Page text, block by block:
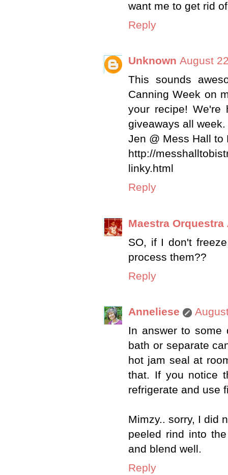
want me to get rid
Reply
Unknown August
This sounds
Canning Week on
your recipe! We're
giveaways all
Jen @ Mess Hall to
http://
linky.html
Reply
Maestra Orquestra
SO, if I don't
process them??
Reply
Anneliese
In answer to some
bath or separate
hot jam seal at
that. If you notice
refrigerate and use
Mimzy.. sorry, I did
peeled rind into
and blend well.
Reply